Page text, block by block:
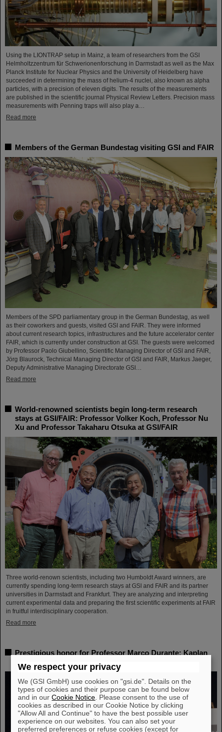
Using the LIONTRAP setup in Mainz, a team of researchers from the GSI
Helmholtzzentrum für Schwerionenforschung in Darmstadt as well as the Max
Planck Institute for Nuclear Physics and the University of Heidelberg have
succeeded in determining the mass of helium-4 nuclei, also known as alpha
particles, with a precision of eleven digits. The results of the measurements
are published in the scientific journal Physical Review Letters. Precision mass
measurements with Penning traps will also play a…
Read more
Members of the German Bundestag visiting GSI and FAIR
Members of the SPD parliamentary group in the German Bundestag, as well
as their coworkers and guests, visited GSI and FAIR. They were informed
about current research topics, infrastructures and the future accelerator center
FAIR, which is currently under construction at GSI. The guests were welcomed
by Professor Paolo Giubellino, Scientific Managing Director of GSI and FAIR,
Jörg Blaurock, Technical Managing Director of GSI and FAIR, Markus Jaeger,
Deputy Administrative Managing Directorate GSI…
Read more
World-renowned scientists begin long-term research
stays at GSI/FAIR: Professor Volker Koch, Professor Nu
Xu and Professor Takaharu Otsuka at GSI/FAIR
Three world-renown scientists, including two Humboldt Award winners, are
currently spending long-term research stays at GSI and FAIR and its partner
universities in Darmstadt and Frankfurt. They are analyzing and interpreting
current experimental data and preparing the first scientific experiments at FAIR
in fruitful interdisciplinary cooperation.
Read more
Prestigious honor for Professor Marco Durante: Kaplan
Prize for outstanding achievements in radiation research
We respect your privacy
We (GSI GmbH) use cookies on "gsi.de". Details on the
types of cookies and their purpose can be found below
and in ourCookie Notice . Please consent to the use of
cookies as described in our Cookie Notice by clicking
"Allow All and Continue" to have the best possible user
experience on our websites. You can also set your
preferred preferences or refuse cookies (except for